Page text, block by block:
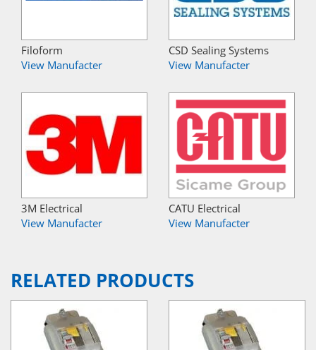
Filoform
View Manufacter
CSD Sealing Systems
View Manufacter
3M Electrical
View Manufacter
CATU Electrical
View Manufacter
RELATED PRODUCTS